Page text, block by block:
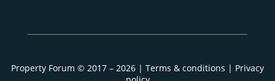
Property Forum © 2017 – 2026 | Terms & conditions | Privacy